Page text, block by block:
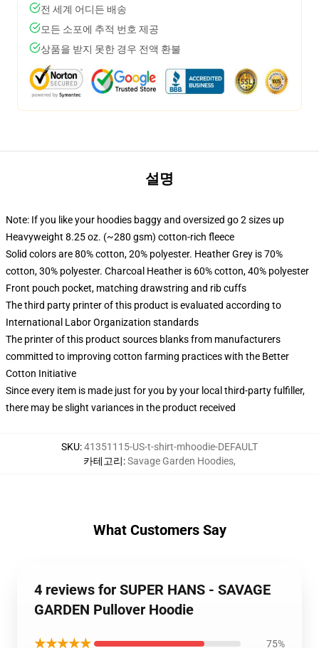
전 세계 어디든 배송
모든 소포에 추적 번호 제공
상품을 받지 못한 경우 전액 환불
설명
Note: If you like your hoodies baggy and oversized go 2 sizes up
Heavyweight 8.25 oz. (~280 gsm) cotton-rich fleece
Solid colors are 80% cotton, 20% polyester. Heather Grey is 70%
cotton, 30% polyester. Charcoal Heather is 60% cotton, 40% polyester
Front pouch pocket, matching drawstring and rib cuffs
The third party printer of this product is evaluated according to
International Labor Organization standards
The printer of this product sources blanks from manufacturers
committed to improving cotton farming practices with the Better
Cotton Initiative
Since every item is made just for you by your local third-party fulfiller,
there may be slight variances in the product received
SKU:41351115-US-t-shirt-mhoodie-DEFAULT
카테고리:Savage Garden Hoodies,
What Customers Say
4 reviews for SUPER HANS - SAVAGE
GARDEN Pullover Hoodie
★★★★★ 75%